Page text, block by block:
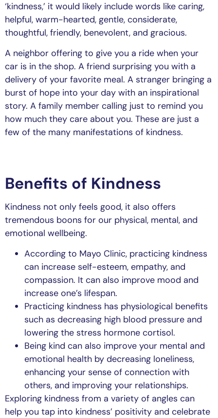
‘kindness,’ it would likely include words like caring,
helpful, warm-hearted, gentle, considerate,
thoughtful, friendly, benevolent, and gracious.
A neighbor offering to give you a ride when your
car is in the shop. A friend surprising you with a
delivery of your favorite meal. A stranger bringing a
burst of hope into your day with an inspirational
story. A family member calling just to remind you
how much they care about you. These are just a
few of the many manifestations of kindness.
Benefits of Kindness
Kindness not only feels good, it also offers
tremendous boons for our physical, mental, and
emotional wellbeing.
According to Mayo Clinic, practicing kindness
can increase self-esteem, empathy, and
compassion. It can also improve mood and
increase one’s lifespan.
Practicing kindness has physiological benefits
such as decreasing high blood pressure and
lowering the stress hormone cortisol.
Being kind can also improve your mental and
emotional health by decreasing loneliness,
enhancing your sense of connection with
others, and improving your relationships.
Exploring kindness from a variety of angles can
help you tap into kindness’ positivity and celebrate